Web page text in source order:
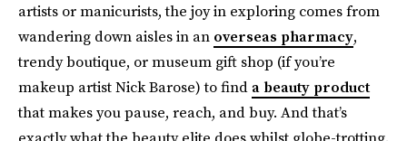
artists or manicurists, the joy in exploring comes from
wandering down aisles in an overseas pharmacy,
trendy boutique, or museum gift shop (if you’re
makeup artist Nick Barose) to finda beauty product
that makes you pause, reach, and buy. And that’s